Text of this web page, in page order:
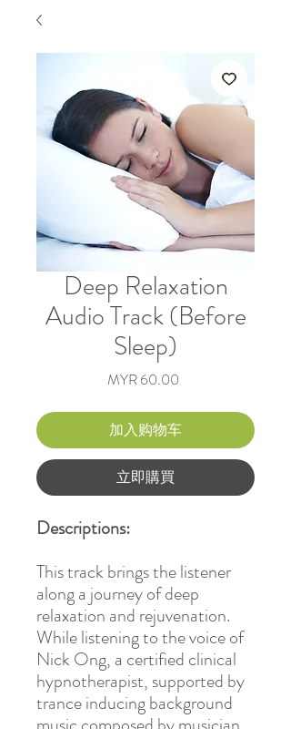
Deep Relaxation
Audio Track (Before
Sleep)
MYR 60.00
加入购物车
立即購買
Descriptions:
This track brings the listener
along a journey of deep
relaxation and rejuvenation.
While listening to the voice of
Nick Ong, a certified clinical
hypnotherapist, supported by
trance inducing background